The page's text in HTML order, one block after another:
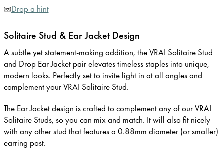
Drop a hint
Solitaire Stud & Ear Jacket Design
A subtle yet statement-making addition, the VRAI Solitaire Stud
and Drop Ear Jacket pair elevates timeless staples into unique,
modern looks. Perfectly set to invite light in at all angles and
complement your VRAI Solitaire Stud.
The Ear Jacket design is crafted to complement any of our VRAI
Solitaire Studs, so you can mix and match. It will also fit nicely
with any other stud that features a 0.88mm diameter (or smaller)
earring post.